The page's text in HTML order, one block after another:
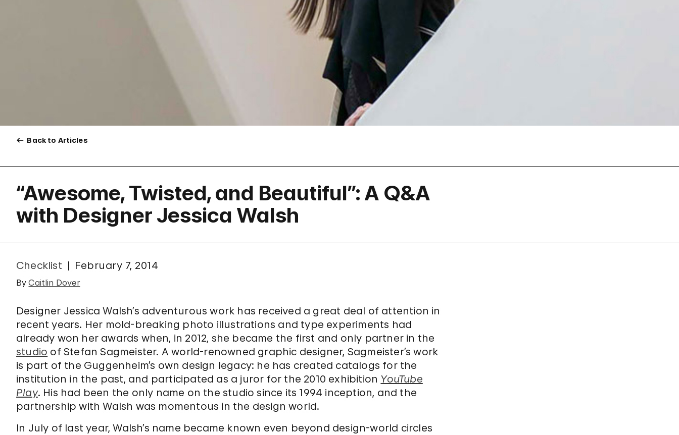
Back to Articles
“Awesome, Twisted, and Beautiful”: A Q&A
with Designer Jessica Walsh
Checklist February 7, 2014
ByCaitlin Dover
Designer Jessica Walsh’s adventurous work has received a great deal of attention in
recent years. Her mold-breaking photo illustrations and type experiments had
already won her awards when, in 2012, she became the first and only partner in the
studio of Stefan Sagmeister. A world-renowned graphic designer, Sagmeister’s work
is part of the Guggenheim’s own design legacy: he has created catalogs for the
institution in the past, and participated as a juror for the 2010 exhibition YouTube
Play. His had been the only name on the studio since its 1994 inception, and the
partnership with Walsh was momentous in the design world.
In July of last year, Walsh’s name became known even beyond design-world circles